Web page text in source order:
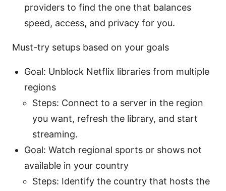
providers to find the one that balances
speed, access, and privacy for you.
Must-try setups based on your goals
Goal: Unblock Netflix libraries from multiple
regions
Steps: Connect to a server in the region
you want, refresh the library, and start
streaming.
Goal: Watch regional sports or shows not
available in your country
Steps: Identify the country that hosts the